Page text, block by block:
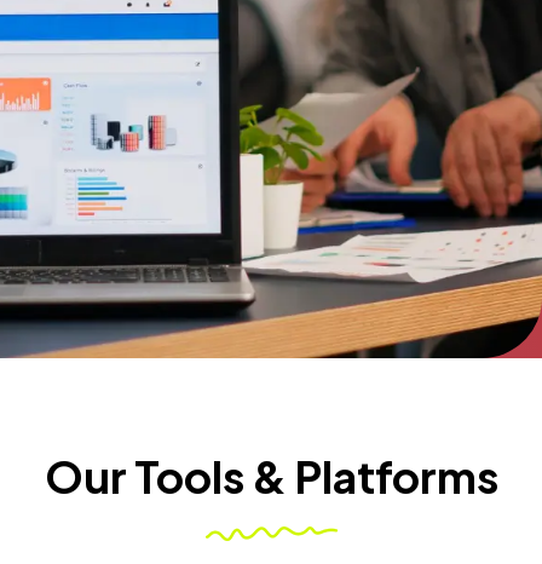
Our Tools & Platforms